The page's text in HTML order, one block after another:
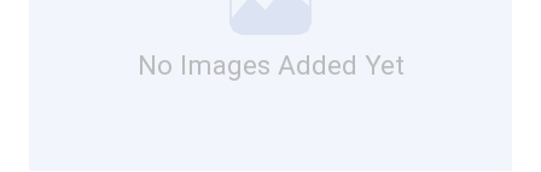
No Images Added Yet